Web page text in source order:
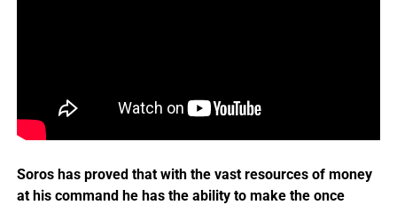
Soros has proved that with the vast resources of money
at his command he has the ability to make the once